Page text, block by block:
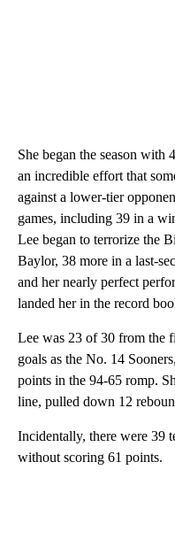
She began the season with
an incredible effort that
against a lower-tier
games, including 39 in a
Lee began to terrorize the
Baylor, 38 more in a last-
and her nearly perfect
landed her in the record
Lee was 23 of 30 from the
goals as the No. 14
points in the 94-65 romp.
line, pulled down 12
Incidentally, there were 39
without scoring 61 points.